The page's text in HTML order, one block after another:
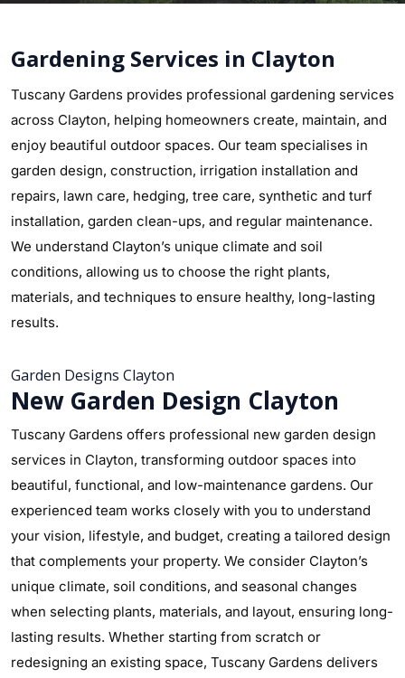
Gardening Services in Clayton
Tuscany Gardens provides professional gardening services
across Clayton, helping homeowners create, maintain, and
enjoy beautiful outdoor spaces. Our team specialises in
garden design, construction, irrigation installation and
repairs, lawn care, hedging, tree care, synthetic and turf
installation, garden clean-ups, and regular maintenance.
We understand Clayton’s unique climate and soil
conditions, allowing us to choose the right plants,
materials, and techniques to ensure healthy, long-lasting
results.
Garden Designs Clayton
New Garden Design Clayton
Tuscany Gardens offers professional new garden design
services in Clayton, transforming outdoor spaces into
beautiful, functional, and low-maintenance gardens. Our
experienced team works closely with you to understand
your vision, lifestyle, and budget, creating a tailored design
that complements your property. We consider Clayton’s
unique climate, soil conditions, and seasonal changes
when selecting plants, materials, and layout, ensuring long-
lasting results. Whether starting from scratch or
redesigning an existing space, Tuscany Gardens delivers